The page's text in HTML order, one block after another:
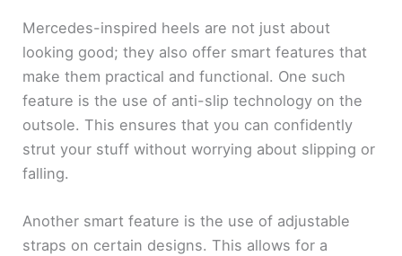
Mercedes-inspired heels are not just about
looking good; they also offer smart features that
make them practical and functional. One such
feature is the use of anti-slip technology on the
outsole. This ensures that you can confidently
strut your stuff without worrying about slipping or
falling.
Another smart feature is the use of adjustable
straps on certain designs. This allows for a